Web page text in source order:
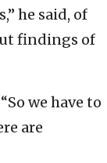
he said, of
findings of
we have to
are